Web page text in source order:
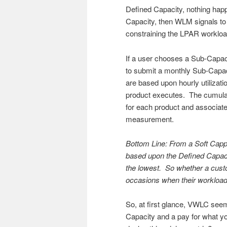
Defined Capacity, nothing
Capacity, then WLM signals
constraining the LPAR
If a user chooses a Sub-
to submit a monthly Sub-
are based upon hourly
product executes. The
for each product and
measurement.
Bottom Line: From a Soft
based upon the Defined
the lowest. So whether a
occasions when their
So, at first glance, VWLC
Capacity and a pay for what